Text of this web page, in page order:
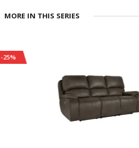
MORE IN THIS SERIES
-25%